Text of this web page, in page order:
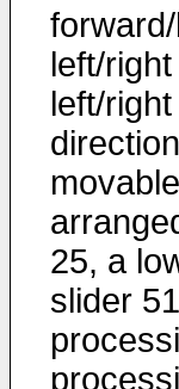
left/
left/
25, a
slider